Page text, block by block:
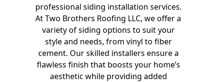
professional siding installation services.
At Two Brothers Roofing LLC, we offer a
variety of siding options to suit your
style and needs, from vinyl to fiber
cement. Our skilled installers ensure a
flawless finish that boosts your home’s
aesthetic while providing added